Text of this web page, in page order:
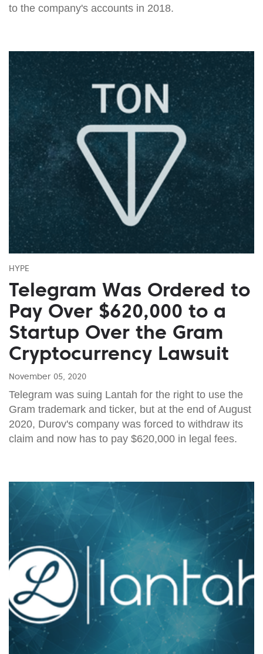
to the company's accounts in 2018.
HYPE
Telegram Was Ordered to
Pay Over $620,000 to a
Startup Over the Gram
Cryptocurrency Lawsuit
November 05, 2020
Telegram was suing Lantah for the right to use the
Gram trademark and ticker, but at the end of August
2020, Durov's company was forced to withdraw its
claim and now has to pay $620,000 in legal fees.